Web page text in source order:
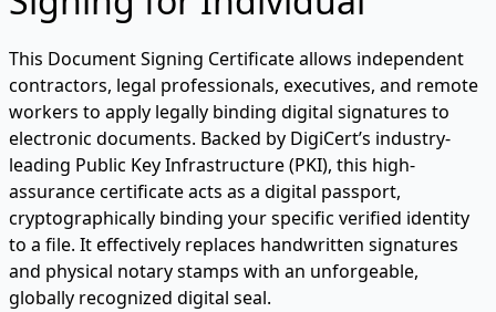
This Document Signing Certificate allows independent
contractors, legal professionals, executives, and remote
workers to apply legally binding digital signatures to
electronic documents. Backed by DigiCert’s industry-
leading Public Key Infrastructure (PKI), this high-
assurance certificate acts as a digital passport,
cryptographically binding your specific verified identity
to a file. It effectively replaces handwritten signatures
and physical notary stamps with an unforgeable,
globally recognized digital seal.